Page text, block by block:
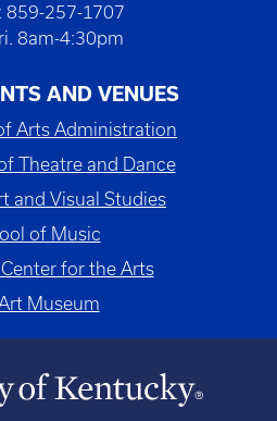
859-257-1707
8am-4:30pm
AND VENUES
Arts Administration
Theatre and Dance
and Visual Studies
of Music
for the Arts
Museum